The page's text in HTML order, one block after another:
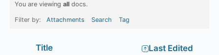
You are viewing all docs.
Filter by: Attachments Search Tag
Title Last Edited